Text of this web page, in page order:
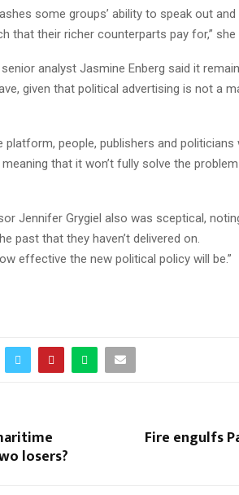
some groups’ ability to speak out
that their richer counterparts pay for,” she
analyst Jasmine Enberg said it
given that political advertising is not a
platform, people, publishers and
that it won’t fully solve the
Jennifer Grygiel also was sceptical,
past that they haven’t delivered on.
effective the new political policy will be.”
losers?
Fire engulfs